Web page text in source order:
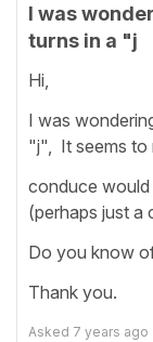
I was
turns in a "j
Hi,
I was
"j", It seems to
conduce
(perhaps just
Do you know
Thank you.
Asked 7 years ago